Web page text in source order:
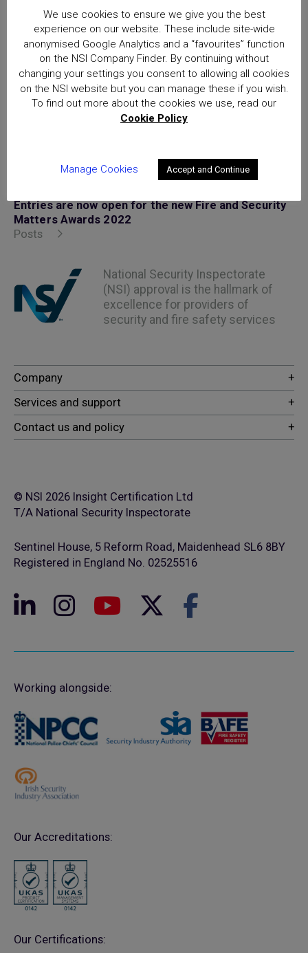
The closing deadline for entries is
Tuesday 30
November 2021
. Enter for free
athttps://firesecurityawards.com/
Entries are now open for the new Fire and Security
Matters Awards 2022
Posts
National Security Inspectorate
(NSI) approval is the hallmark of
excellence for providers of
security and fire safety services
© NSI 2026 Insight Certification Ltd
T/A National Security Inspectorate
Sentinel House, 5 Reform Road, Maidenhead SL6 8BY
Registered in England No. 02525516
Working alongside:
Our Accreditations:
Our Certifications:
We use cookies to ensure we give you the best
experience on our website. These include site-wide
anonymised Google Analytics and a “favourites” function
on the NSI Company Finder. By continuing without
changing your settings you consent to allowing all cookies
on the NSI website but you can manage these if you wish.
To find out more about the cookies we use, read our
Cookie Policy
Manage Cookies Accept and Continue